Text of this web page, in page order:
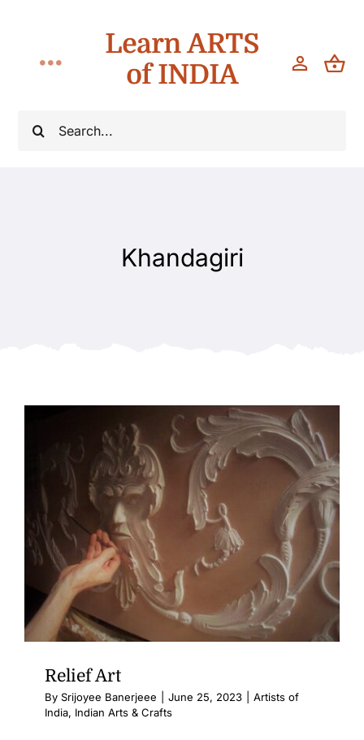
content
Search
Toggle
Navigation
Learn ARTS
of INDIA
Khandagiri
Relief Art
By Srijoyee Banerjeee June 25, 2023
Artists of
India, Indian Arts & Crafts